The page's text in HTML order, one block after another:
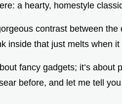
a hearty, homestyle
contrast between
inside that just melts when
fancy gadgets; it’s about
before, and let me tell